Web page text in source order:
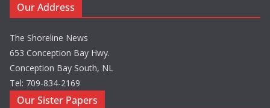
Our Address
The Shoreline News
653 Conception Bay Hwy.
Conception Bay South, NL
Tel: 709-834-2169
Our Sister Papers